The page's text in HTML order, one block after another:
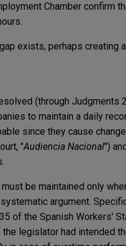
Chamber confirm
exists, perhaps creating
(through Judgments
to maintain a daily
since they cause
"Audiencia Nacional")
be maintained only
argument.
of the Spanish Workers'
legislator had intended